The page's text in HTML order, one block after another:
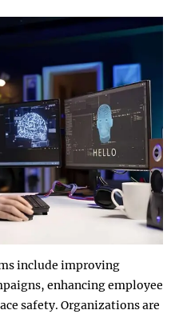
include improving
enhancing employee
safety. Organizations are